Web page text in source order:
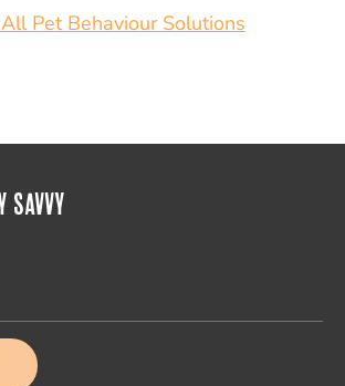
Pet Behaviour Solutions
Savvy